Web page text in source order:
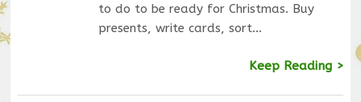
to do to be ready for Christmas. Buy
presents, write cards, sort…
Keep Reading >